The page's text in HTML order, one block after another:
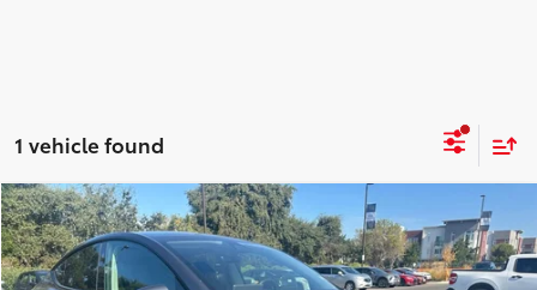
1 vehicle found
2023Tesla Model YLong Range
Price Drop
$31,757
INTERNET PRICE
Compare Vehicle